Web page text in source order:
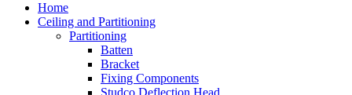
Home
Ceiling and Partitioning
Partitioning
Batten
Bracket
Fixing Components